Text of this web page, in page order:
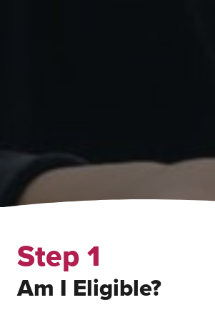
Step 1
Am I Eligible?